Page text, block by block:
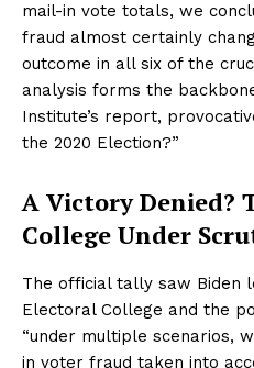
mail-in vote totals, we
fraud almost certainly
outcome in all six of the
analysis forms the
Institute’s report,
the 2020 Election?”
A Victory Denied?
College Under
The official tally saw Biden
Electoral College and the
“under multiple scenarios,
in voter fraud taken into